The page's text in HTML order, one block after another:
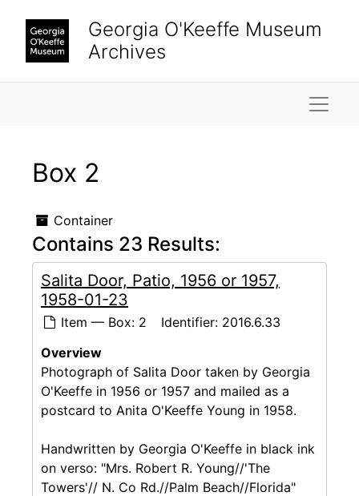
Georgia O'Keeffe Museum
Archives
Box 2
Container
Contains 23 Results:
Salita Door, Patio, 1956 or 1957,
1958-01-23
Item — Box: 2 Identifier: 2016.6.33
Overview
Photograph of Salita Door taken by Georgia
O'Keeffe in 1956 or 1957 and mailed as a
postcard to Anita O'Keeffe Young in 1958.
Handwritten by Georgia O'Keeffe in black ink
on verso: "Mrs. Robert R. Young//'The
Towers'// N. Co Rd.//Palm Beach//Florida"